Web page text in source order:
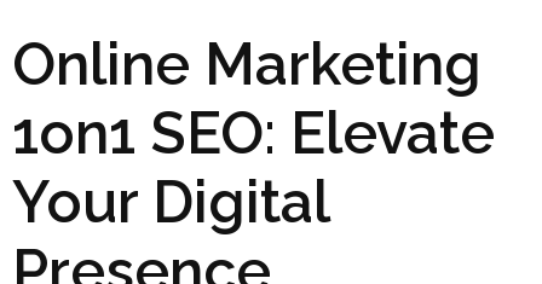
Online Marketing
1on1 SEO: Elevate
Your Digital
Presence